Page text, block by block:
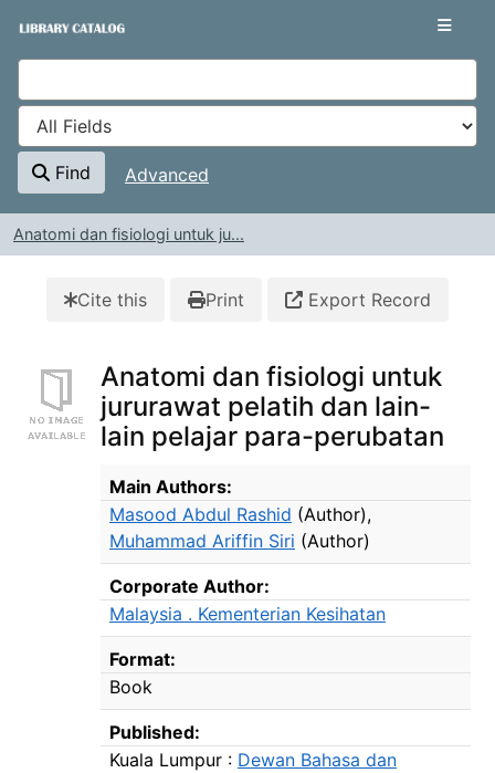
VuFind
Find Advanced
Anatomi dan fisiologi untuk ju...
Cite this Print Export Record
Anatomi dan fisiologi untuk
jururawat pelatih dan lain-
lain pelajar para-perubatan
Bibliographic Details
Main Authors:
Masood Abdul Rashid (Author),
Muhammad Ariffin Siri (Author)
Corporate Author:
Malaysia . Kementerian Kesihatan
Format:
Book
Published:
Kuala Lumpur : Dewan Bahasa dan